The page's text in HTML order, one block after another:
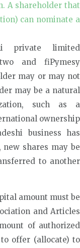
A shareholder that
can nominate a
private limited
and fiPymesy
may or may not
may be a natural
such as a
ownership
business has
shares may be
to another
amount must be
and Articles
of authorized
offer (allocate) to